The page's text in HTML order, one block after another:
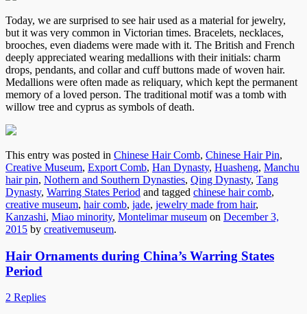
Today, we are surprised to see hair used as a material for jewelry,
but it was very common in Victorian times. Bracelets, necklaces,
brooches, even diadems were made with it. The British and French
deeply appreciated wearing medallions with their initials: charm
drops, pendants, and collar and cuff buttons made of woven hair.
Medallions were often made as reliquary, which kept the permanent
memory of a loved person. The traditional motif was a tomb with
willow tree and cyprus as symbols of death.
This entry was posted in Chinese Hair Comb, Chinese Hair Pin,
Creative Museum, Export Comb, Han Dynasty, Huasheng, Manchu
hair pin, Nothern and Southern Dynasties, Qing Dynasty, Tang
Dynasty, Warring States Period and tagged chinese hair comb,
creative museum, hair comb, jade, jewelry made from hair,
Kanzashi, Miao minority, Montelimar museum on December 3,
2015 by creativemuseum.
Hair Ornaments during China’s Warring States
Period
2 Replies